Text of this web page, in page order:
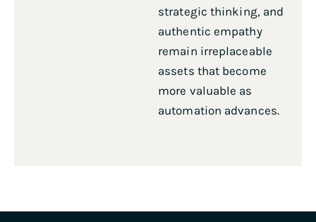
strategic thinking, and
authentic empathy
remain irreplaceable
assets that become
more valuable as
automation advances.